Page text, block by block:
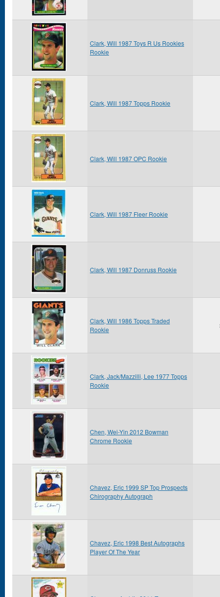
Clark, Will 1987 Toys R Us Rookies
Rookie
Clark, Will 1987 Topps Rookie
Clark, Will 1987 OPC Rookie
Clark, Will 1987 Fleer Rookie
Clark, Will 1987 Donruss Rookie
Clark, Will 1986 Topps Traded
Rookie
Clark, Jack/Mazzilli, Lee 1977 Topps
Rookie
Chen, Wei-Yin 2012 Bowman
Chrome Rookie
Chavez, Eric 1999 SP Top Prospects
Chirography Autograph
Chavez, Eric 1998 Best Autographs
Player Of The Year